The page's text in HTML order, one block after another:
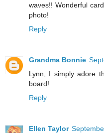
waves!! Wonderful
photo!
Reply
Grandma Bonnie
Lynn, I simply adore
board!
Reply
Ellen Taylor